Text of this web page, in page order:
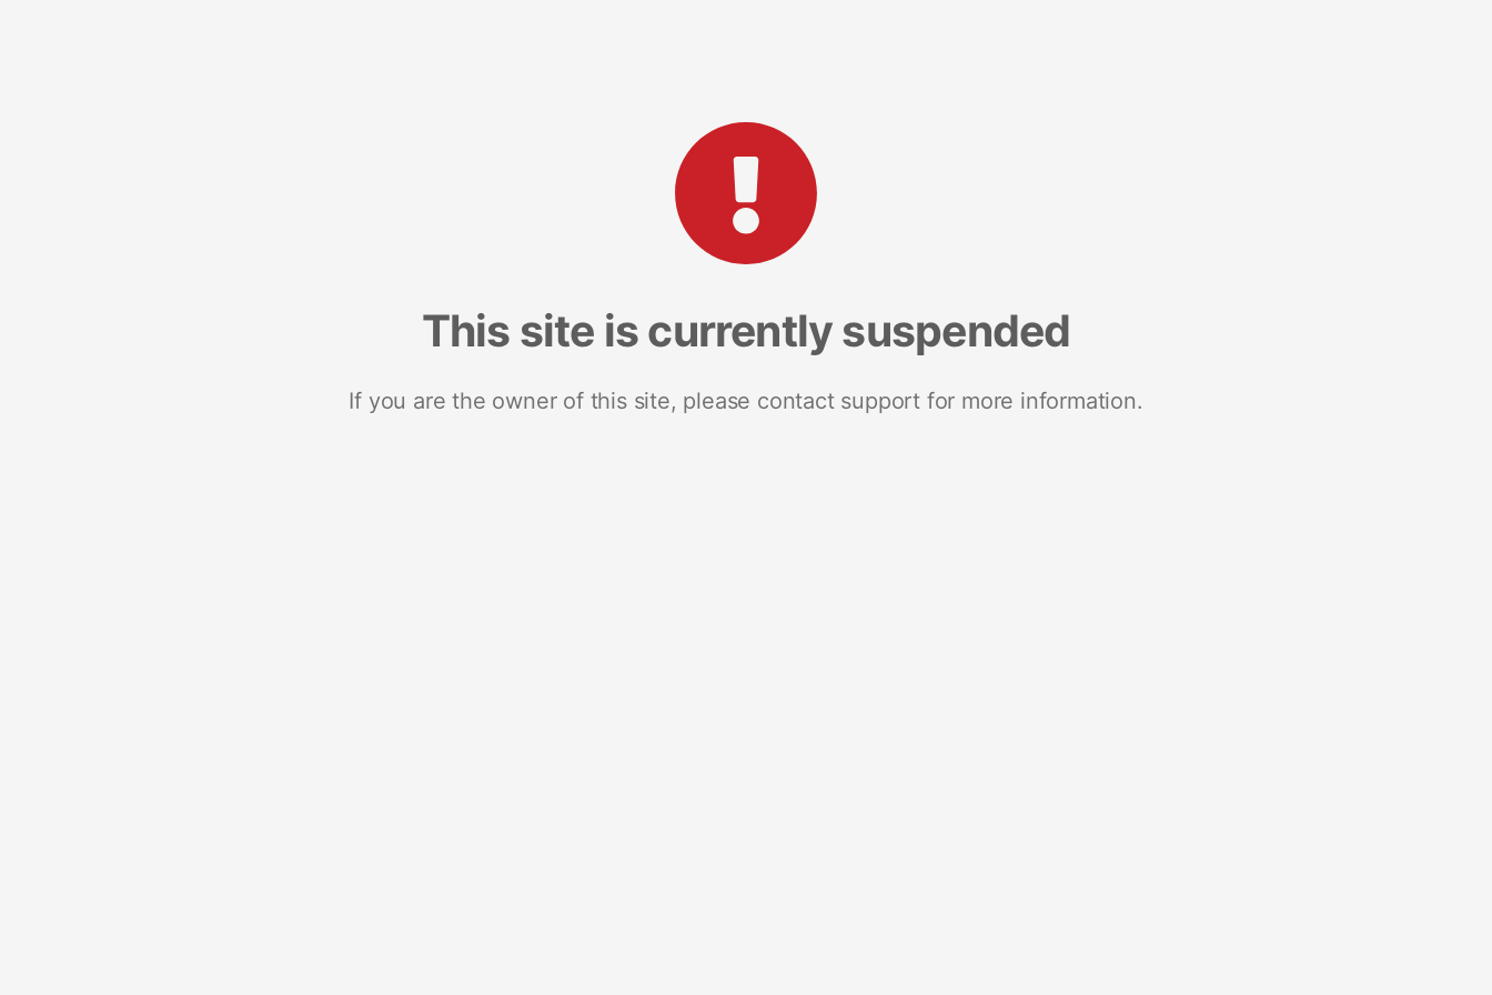
This site is currently suspended
If you are the owner of this site, please contact support for more information.